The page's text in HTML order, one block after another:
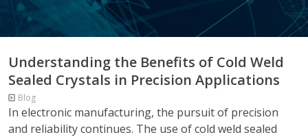
Understanding the Benefits of Cold Weld
Sealed Crystals in Precision Applications
Blog
In electronic manufacturing, the pursuit of precision
and reliability continues. The use of cold weld sealed